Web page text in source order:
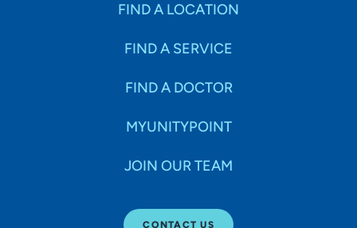
FIND A LOCATION
FIND A SERVICE
FIND A DOCTOR
MYUNITYPOINT
JOIN OUR TEAM
CONTACT US